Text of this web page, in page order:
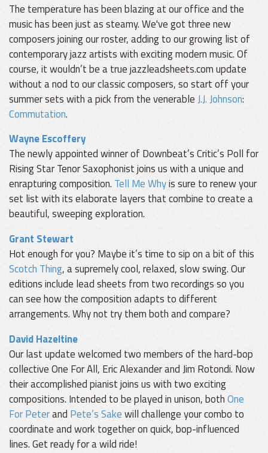
The temperature has been blazing at our office and the
music has been just as steamy. We've got three new
composers joining our roster, adding to our growing list of
contemporary jazz artists with exciting modern music. Of
course, it wouldn’t be a true jazzleadsheets.com update
without a nod to our classic composers, so start off your
summer sets with a pick from the venerableJ.J. Johnson:
Commutation.
Wayne Escoffery
The newly appointed winner of Downbeat’s Critic’s Poll for
Rising Star Tenor Saxophonist joins us with a unique and
enrapturing composition. Tell Me Whyis sure to renew your
set list with its elaborate layers that combine to create a
beautiful, sweeping exploration.
Grant Stewart
Hot enough for you? Maybe it’s time to sip on a bit of this
Scotch Thing, a supremely cool, relaxed, slow swing. Our
editions include lead sheets from two recordings so you
can see how the composition adapts to different
arrangements. Why not try them both and compare?
David Hazeltine
Our last update welcomed two members of the hard-bop
collective One For All, Eric Alexander and Jim Rotondi. Now
their accomplished pianist joins us with two exciting
compositions. Intended to be played in unison, bothOne
For Peterand Pete’s Sakewill challenge your combo to
coordinate and work together on quick, bop-influenced
lines. Get ready for a wild ride!